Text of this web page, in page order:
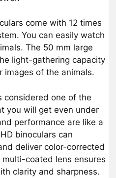
come with 12 times
You can easily watch
The 50 mm large
light-gathering capacity
images of the animals.
considered one of the
you will get even under
performance are like a
binoculars can
deliver color-corrected
coated lens ensures
clarity and sharpness.